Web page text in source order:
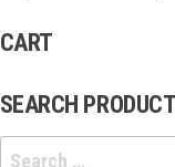
CART
SEARCH